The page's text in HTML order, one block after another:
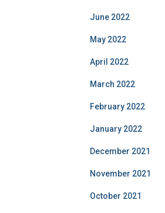
June 2022
May 2022
April 2022
March 2022
February 2022
January 2022
December 2021
November 2021
October 2021